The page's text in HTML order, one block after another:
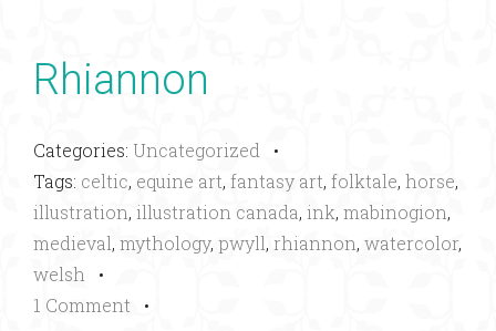
Rhiannon
Categories: Uncategorized •
Tags: celtic, equine art, fantasy art, folktale, horse,
illustration, illustration canada, ink, mabinogion,
medieval, mythology, pwyll, rhiannon, watercolor,
welsh •
1 Comment •